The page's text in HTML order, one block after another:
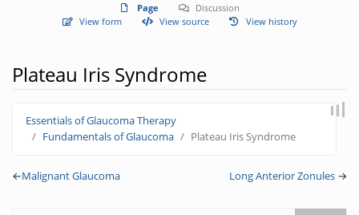
Page
Discussion
View form
View source View history
Plateau Iris Syndrome
Essentials of Glaucoma Therapy
Fundamentals of Glaucoma
Plateau Iris Syndrome
←Malignant Glaucoma Long Anterior Zonules →